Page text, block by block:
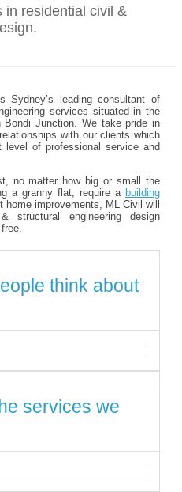
in residential civil &
Sydney’s leading consultant of
services situated in the
Junction. We take pride in
with our clients which
of professional service and
no matter how big or small the
a granny flat, require a building
home improvements, ML Civil will
engineering design
think about
services we